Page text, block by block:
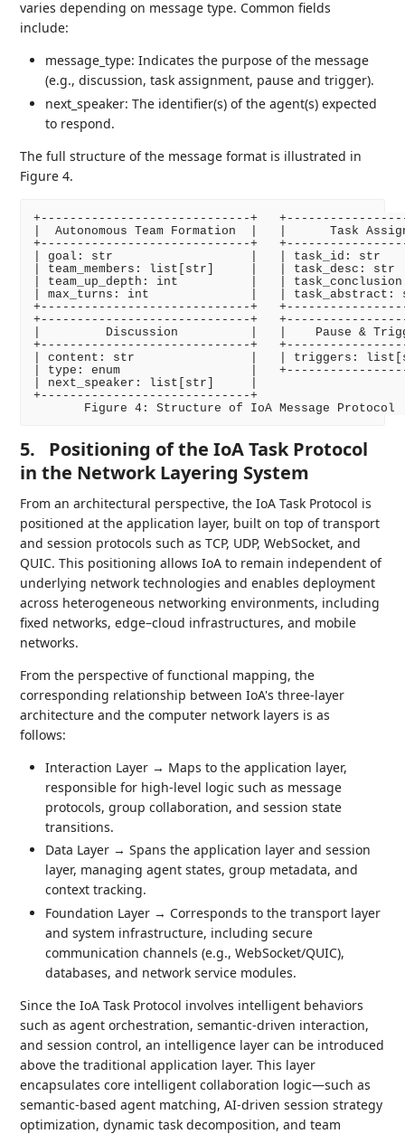
varies depending on message type. Common fields
include:
message_type: Indicates the purpose of the message
(e.g., discussion, task assignment, pause and trigger).
next_speaker: The identifier(s) of the agent(s) expected
to respond.
The full structure of the message format is illustrated in
Figure 4.
+-----------------------------+
|  Autonomous Team Formation  |   |      Task
+-----------------------------+
| goal: str                   |   | task_id: str
| team_members: list[str]     |   | task_desc:
| team_up_depth: int          |   |
| max_turns: int              |   |
+-----------------------------+
+-----------------------------+
|         Discussion          |   |    Pause &
+-----------------------------+
| content: str                |   | triggers:
| type: enum                  |
| next_speaker: list[str]     |
+-----------------------------+
5.
Positioning of the IoA Task Protocol
in the Network Layering System
From an architectural perspective, the IoA Task Protocol is
positioned at the application layer, built on top of transport
and session protocols such as TCP, UDP, WebSocket, and
QUIC. This positioning allows IoA to remain independent of
underlying network technologies and enables deployment
across heterogeneous networking environments, including
fixed networks, edge–cloud infrastructures, and mobile
networks.
From the perspective of functional mapping, the
corresponding relationship between IoA's three-layer
architecture and the computer network layers is as
follows:
Interaction Layer → Maps to the application layer,
responsible for high-level logic such as message
protocols, group collaboration, and session state
transitions.
Data Layer → Spans the application layer and session
layer, managing agent states, group metadata, and
context tracking.
Foundation Layer → Corresponds to the transport layer
and system infrastructure, including secure
communication channels (e.g., WebSocket/QUIC),
databases, and network service modules.
Since the IoA Task Protocol involves intelligent behaviors
such as agent orchestration, semantic-driven interaction,
and session control, an intelligence layer can be introduced
above the traditional application layer. This layer
encapsulates core intelligent collaboration logic—such as
semantic-based agent matching, AI-driven session strategy
optimization, dynamic task decomposition, and team